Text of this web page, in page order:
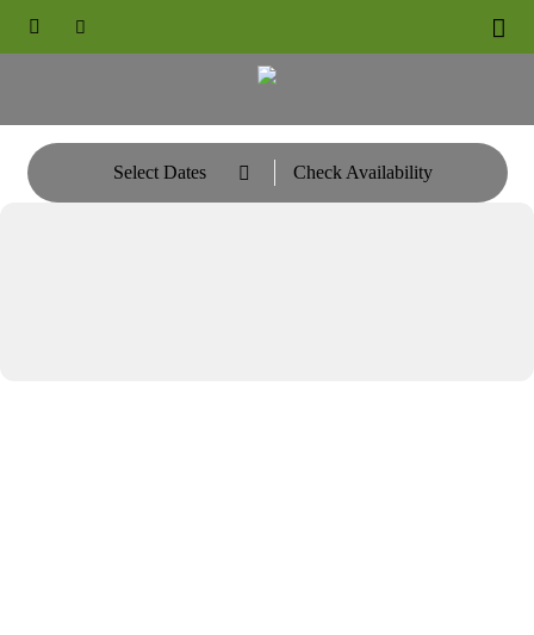
  
Select Dates  Check Availability